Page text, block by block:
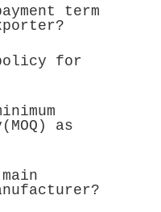
term
for
as